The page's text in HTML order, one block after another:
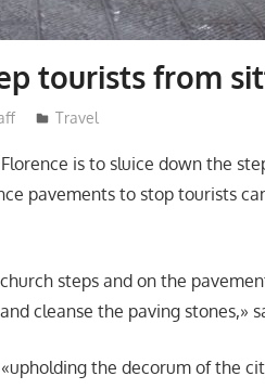
tourists from
Travel
Florence is to sluice down the
pavements to stop tourists
steps and on the
cleanse the paving stones,»
the decorum of the